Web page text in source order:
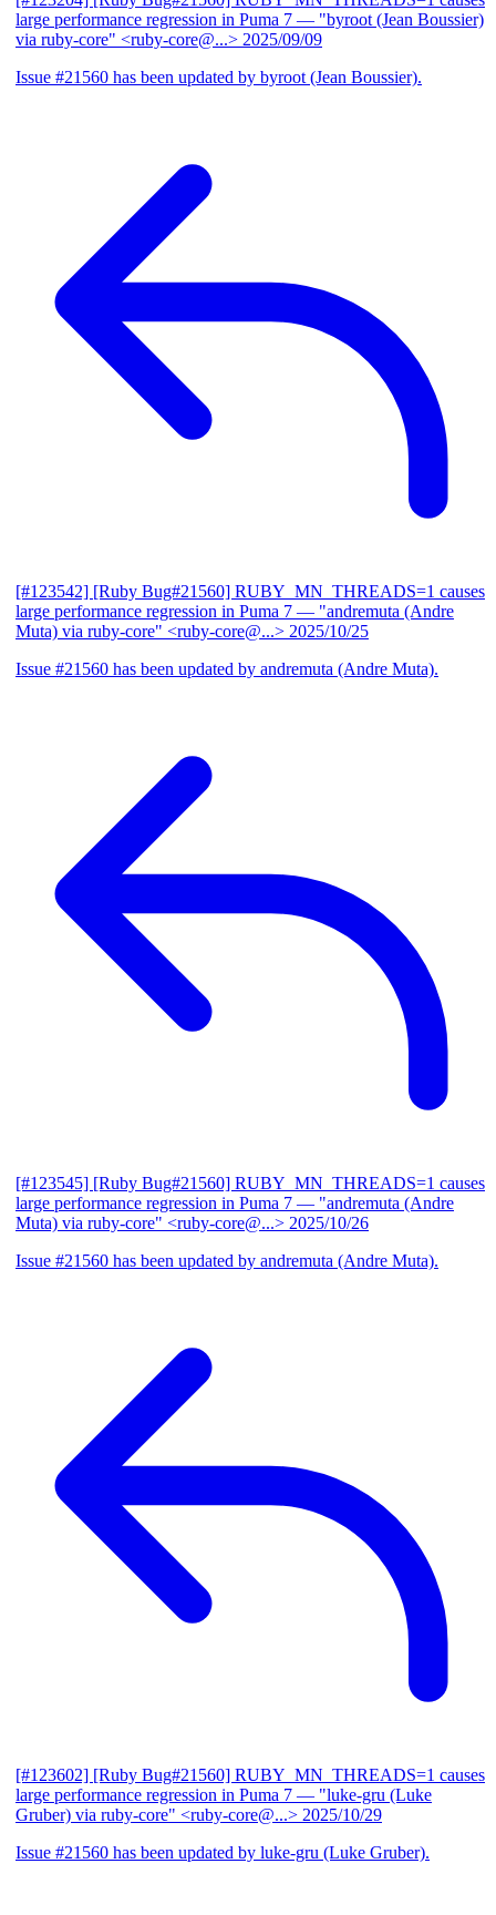
large performance regression in Puma 7 — "byroot (Jean Boussier)
via ruby-core" <ruby-core@...> 2025/09/09
Issue #21560 has been updated by byroot (Jean Boussier).
[#123542] [Ruby Bug#21560] RUBY_MN_THREADS=1 causes
large performance regression in Puma 7 — "andremuta (Andre
Muta) via ruby-core" <ruby-core@...> 2025/10/25
Issue #21560 has been updated by andremuta (Andre Muta).
[#123545] [Ruby Bug#21560] RUBY_MN_THREADS=1 causes
large performance regression in Puma 7 — "andremuta (Andre
Muta) via ruby-core" <ruby-core@...> 2025/10/26
Issue #21560 has been updated by andremuta (Andre Muta).
[#123602] [Ruby Bug#21560] RUBY_MN_THREADS=1 causes
large performance regression in Puma 7 — "luke-gru (Luke
Gruber) via ruby-core" <ruby-core@...> 2025/10/29
Issue #21560 has been updated by luke-gru (Luke Gruber).